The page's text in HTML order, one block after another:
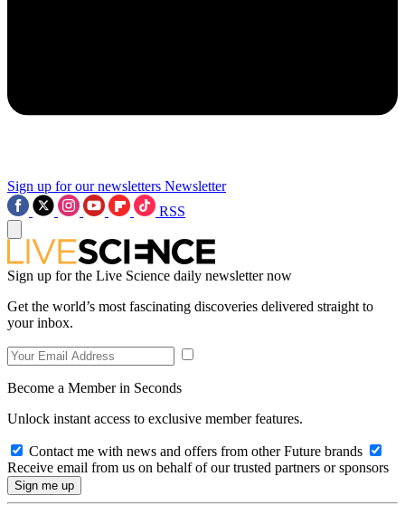
Sign up for our newsletters Newsletter
RSS
Sign up for the Live Science daily newsletter now
Get the world’s most fascinating discoveries delivered straight to
your inbox.
Become a Member in Seconds
Unlock instant access to exclusive member features.
Contact me with news and offers from other Future brands
Receive email from us on behalf of our trusted partners or sponsors